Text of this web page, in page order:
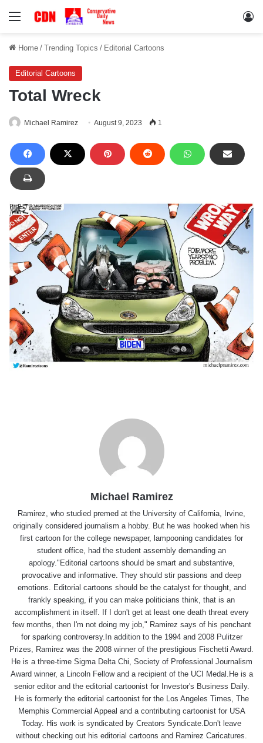
Menu
Home / Trending Topics / Editorial Cartoons
Editorial Cartoons
Total Wreck
Michael Ramirez August 9, 2023 1
Michael Ramirez
Ramirez, who studied premed at the University of California, Irvine,
originally considered journalism a hobby. But he was hooked when his
first cartoon for the college newspaper, lampooning candidates for
student office, had the student assembly demanding an
apology."Editorial cartoons should be smart and substantive,
provocative and informative. They should stir passions and deep
emotions. Editorial cartoons should be the catalyst for thought, and
frankly speaking, if you can make politicians think, that is an
accomplishment in itself. If I don't get at least one death threat every
few months, then I'm not doing my job," Ramirez says of his penchant
for sparking controversy.In addition to the 1994 and 2008 Pulitzer
Prizes, Ramirez was the 2008 winner of the prestigious Fischetti Award.
He is a three-time Sigma Delta Chi, Society of Professional Journalism
Award winner, a Lincoln Fellow and a recipient of the UCI Medal.He is a
senior editor and the editorial cartoonist for Investor's Business Daily.
He is formerly the editorial cartoonist for the Los Angeles Times, The
Memphis Commercial Appeal and a contributing cartoonist for USA
Today. His work is syndicated by Creators Syndicate.Don't leave
without checking out his editorial cartoons and Ramirez Caricatures.